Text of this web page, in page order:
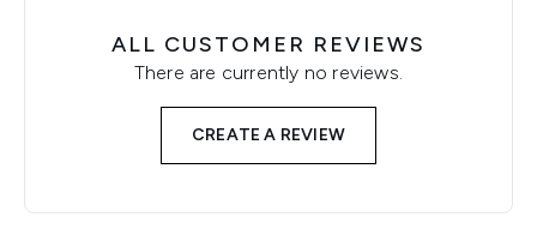
ALL CUSTOMER REVIEWS
There are currently no reviews.
CREATE A REVIEW